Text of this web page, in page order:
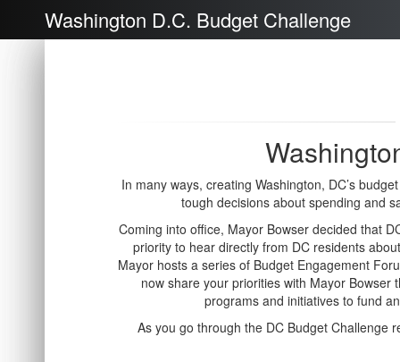
Washington D.C. Budget Challenge
In many ways, creating Washington, DC’s
tough decisions about spending and
Coming into office, Mayor Bowser decided that
priority to hear directly from DC residents
Mayor hosts a series of Budget Engagement
now share your priorities with Mayor
programs and initiatives to fund
As you go through the DC Budget Challenge